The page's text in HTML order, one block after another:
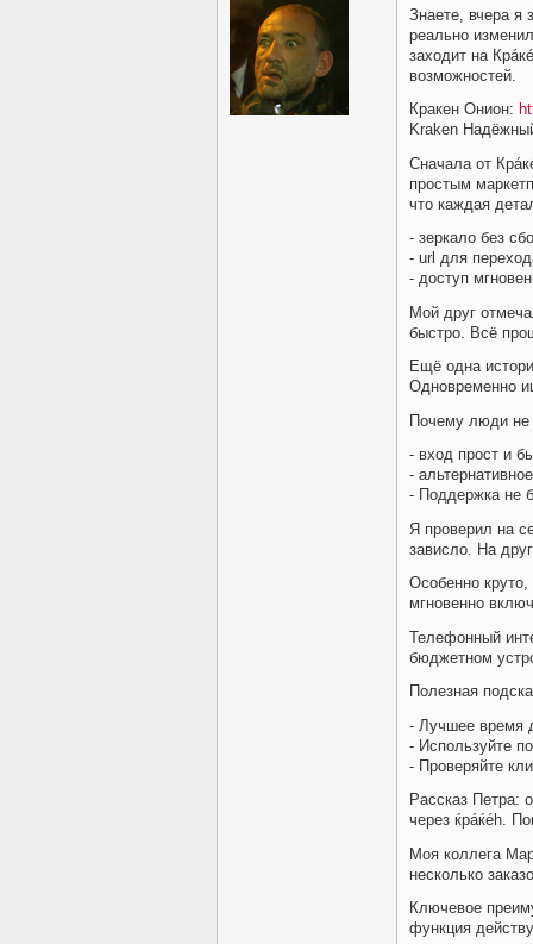
Знаете, вчера я
реально
заходит на
возможностей.
Кракен Онион:
Kraken
Сначала от
простым
что каждая
- зеркало без
- url для
- доступ
Мой друг
быстро. Всё
Ещё одна
Одновременно
Почему люди не
- вход прост и
-
- Поддержка не
Я проверил на
зависло. На
Особенно
мгновенно
Телефонный
бюджетном
Полезная
- Лучшее время
- Используйте
- Проверяйте
Рассказ Петра:
через ќрáќéh.
Моя коллега
несколько
Ключевое
функция